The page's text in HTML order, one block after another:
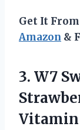
Get It
Amazon &
3. W7
Vitamin